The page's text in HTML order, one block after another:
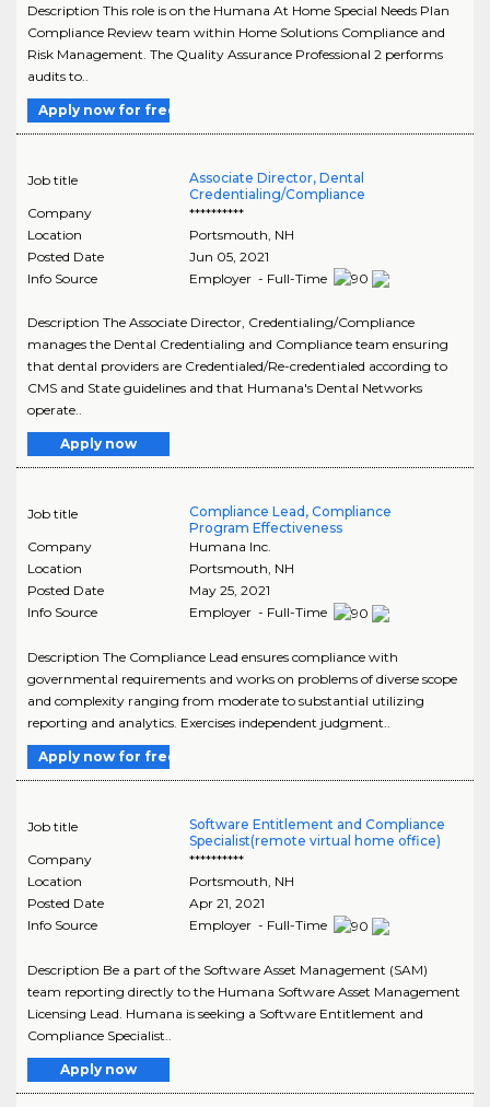
Description This role is on the Humana At Home Special Needs Plan
Compliance Review team within Home Solutions Compliance and
Risk Management. The Quality Assurance Professional 2 performs
audits to..
Apply now for free
Job title
Associate Director, Dental
Credentialing/Compliance
Company
**********
Location
Portsmouth NH
Posted Date
Jun 05, 2021
Info Source
Employer - Full-Time
Description The Associate Director, Credentialing/Compliance
manages the Dental Credentialing and Compliance team ensuring
that dental providers are Credentialed/Re-credentialed according to
CMS and State guidelines and that Humana's Dental Networks
operate..
Apply now
Job title
Compliance Lead, Compliance
Program Effectiveness
Company
Humana Inc.
Location
Portsmouth, NH
Posted Date
May 25, 2021
Info Source
Employer - Full-Time
Description The Compliance Lead ensures compliance with
governmental requirements and works on problems of diverse scope
and complexity ranging from moderate to substantial utilizing
reporting and analytics. Exercises independent judgment..
Apply now for free
Job title
Software Entitlement and Compliance
Specialist(remote virtual home office)
Company
**********
Location
Portsmouth, NH
Posted Date
Apr 21, 2021
Info Source
Employer - Full-Time
Description Be a part of the Software Asset Management (SAM)
team reporting directly to the Humana Software Asset Management
Licensing Lead. Humana is seeking a Software Entitlement and
Compliance Specialist..
Apply now